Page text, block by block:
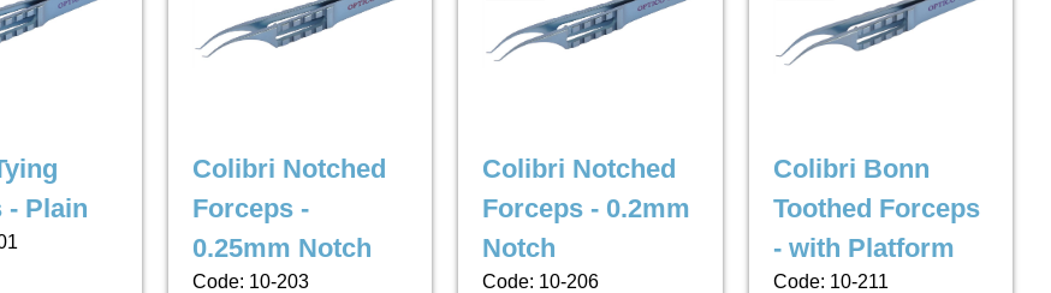
- Plain
Colibri Notched
Forceps -
0.25mm Notch
Code: 10-203
Colibri Notched
Forceps - 0.2mm
Notch
Code: 10-206
Colibri Bonn
Toothed Forceps
- with Platform
Code: 10-211